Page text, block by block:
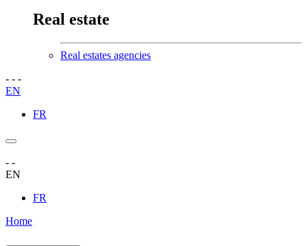
Real estate
Real estates agencies
- - -
EN
FR
- -
EN
FR
Home